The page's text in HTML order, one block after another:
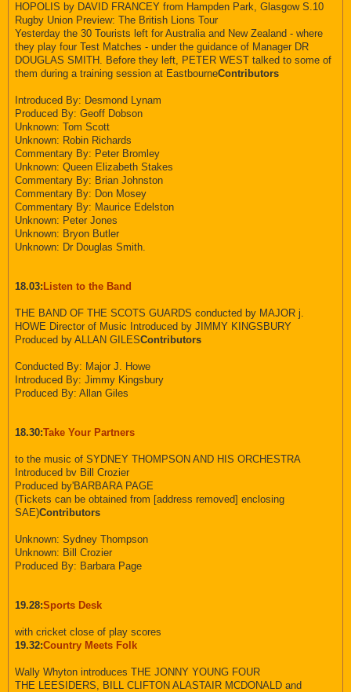
HOPOLIS by DAVID FRANCEY from Hampden Park, Glasgow S.10
Rugby Union Preview: The British Lions Tour
Yesterday the 30 Tourists left for Australia and New Zealand - where
they play four Test Matches - under the guidance of Manager DR
DOUGLAS SMITH. Before they left, PETER WEST talked to some of
them during a training session at EastbourneContributors
Introduced By: Desmond Lynam
Produced By: Geoff Dobson
Unknown: Tom Scott
Unknown: Robin Richards
Commentary By: Peter Bromley
Unknown: Queen Elizabeth Stakes
Commentary By: Brian Johnston
Commentary By: Don Mosey
Commentary By: Maurice Edelston
Unknown: Peter Jones
Unknown: Bryon Butler
Unknown: Dr Douglas Smith.
18.03: Listen to the Band
THE BAND OF THE SCOTS GUARDS conducted by MAJOR j.
HOWE Director of Music Introduced by JIMMY KINGSBURY
Produced by ALLAN GILESContributors
Conducted By: Major J. Howe
Introduced By: Jimmy Kingsbury
Produced By: Allan Giles
18.30:Take Your Partners
to the music of SYDNEY THOMPSON AND HIS ORCHESTRA
Introduced bv Bill Crozier
Produced by'BARBARA PAGE
(Tickets can be obtained from [address removed] enclosing
SAE)Contributors
Unknown: Sydney Thompson
Unknown: Bill Crozier
Produced By: Barbara Page
19.28:Sports Desk
with cricket close of play scores
19.32:Country Meets Folk
Wally Whyton introduces THE JONNY YOUNG FOUR
THE LEESIDERS, BILL CLIFTON ALASTAIR MCDONALD and